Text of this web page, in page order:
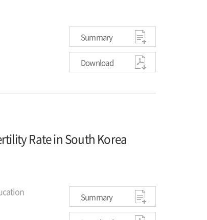
Summary
Download
Rate in South Korea
Summary